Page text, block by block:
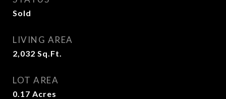
Sold
LIVING AREA
2,032 Sq.Ft.
LOT AREA
0.17 Acres